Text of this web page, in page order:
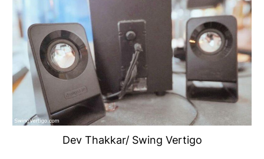
Dev Thakkar/ Swing Vertigo